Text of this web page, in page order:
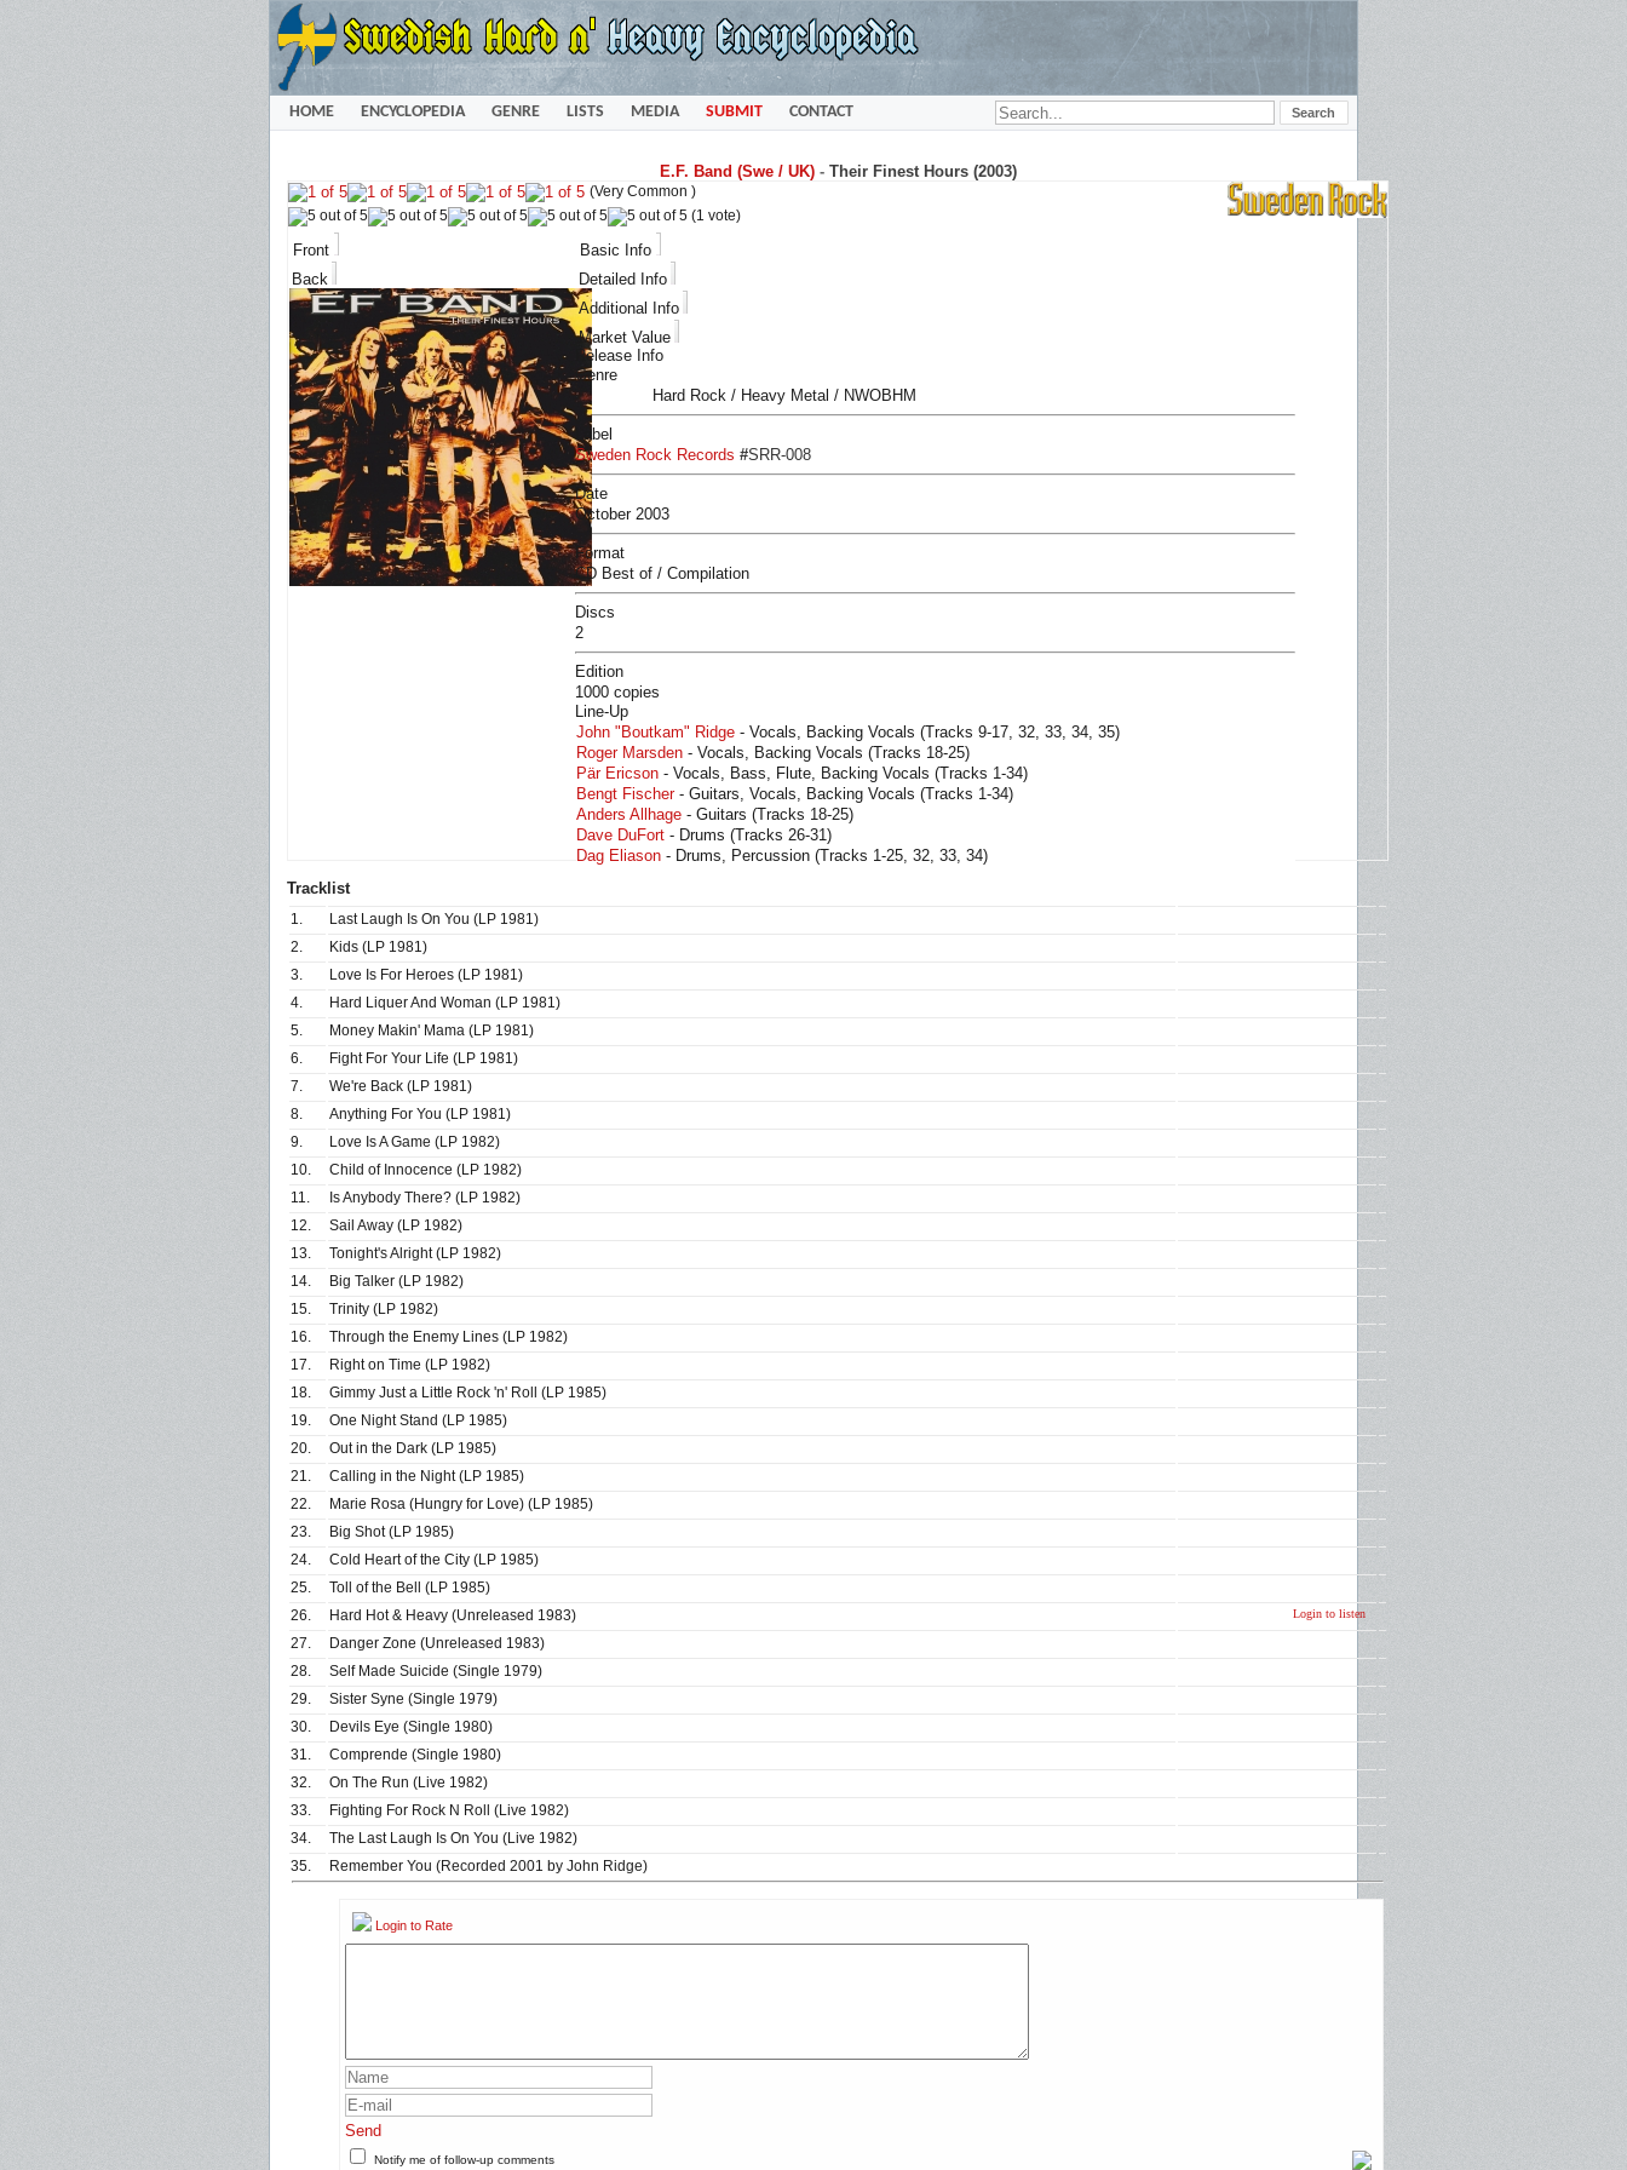
HOME ENCYCLOPEDIA GENRE LISTS MEDIA SUBMIT CONTACT
E.F. Band (Swe / UK)- Their Finest Hours (2003)
(Very Common )
(1 vote)
Front
Back
Basic Info
Detailed Info
Additional Info
Market Value
Release Info
Genre
Hard Rock / Heavy Metal / NWOBHM
Label
Sweden Rock Records #SRR-008
Date
October 2003
Format
CD Best of / Compilation
Discs
2
Edition
1000 copies
Line-Up
John "Boutkam" Ridge - Vocals, Backing Vocals (Tracks 9-17, 32, 33, 34, 35)
Roger Marsden - Vocals, Backing Vocals (Tracks 18-25)
Pär Ericson - Vocals, Bass, Flute, Backing Vocals (Tracks 1-34)
Bengt Fischer- Guitars, Vocals, Backing Vocals (Tracks 1-34)
Anders Allhage - Guitars (Tracks 18-25)
Dave DuFort - Drums (Tracks 26-31)
Dag Eliason - Drums, Percussion (Tracks 1-25, 32, 33, 34)
Tracklist
1.
Last Laugh Is On You (LP 1981)
2.
Kids (LP 1981)
3.
Love Is For Heroes (LP 1981)
4.
Hard Liquer And Woman (LP 1981)
5.
Money Makin' Mama (LP 1981)
6.
Fight For Your Life (LP 1981)
7.
We're Back (LP 1981)
8.
Anything For You (LP 1981)
9.
Love Is A Game (LP 1982)
10.
Child of Innocence (LP 1982)
11.
Is Anybody There? (LP 1982)
12.
Sail Away (LP 1982)
13.
Tonight's Alright (LP 1982)
14.
Big Talker (LP 1982)
15.
Trinity (LP 1982)
16.
Through the Enemy Lines (LP 1982)
17.
Right on Time (LP 1982)
18.
Gimmy Just a Little Rock 'n' Roll (LP 1985)
19.
One Night Stand (LP 1985)
20.
Out in the Dark (LP 1985)
21.
Calling in the Night (LP 1985)
22.
Marie Rosa (Hungry for Love) (LP 1985)
23.
Big Shot (LP 1985)
24.
Cold Heart of the City (LP 1985)
25.
Toll of the Bell (LP 1985)
26.
Hard Hot & Heavy (Unreleased 1983) Login to listen
27.
Danger Zone (Unreleased 1983)
28.
Self Made Suicide (Single 1979)
29.
Sister Syne (Single 1979)
30.
Devils Eye (Single 1980)
31.
Comprende (Single 1980)
32.
On The Run (Live 1982)
33.
Fighting For Rock N Roll (Live 1982)
34.
The Last Laugh Is On You (Live 1982)
35.
Remember You (Recorded 2001 by John Ridge)
Login to Rate
Send
Notify me of follow-up comments